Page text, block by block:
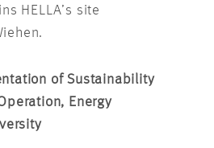
HELLA’s site
of Sustainability
Energy